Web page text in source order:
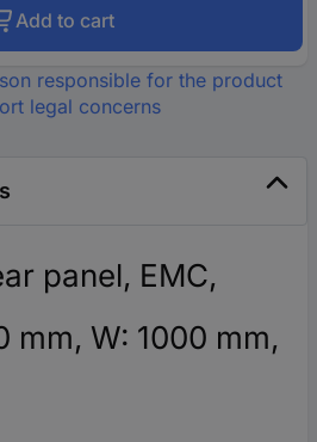
Add to cart
responsible for the product
legal concerns
panel, EMC,
mm, W: 1000 mm,